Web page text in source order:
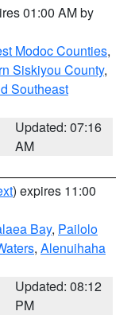
01:00 AM by
Modoc Counties,
Siskiyou County,
Southeast
Updated: 07:16
AM
) expires 11:00
Bay, Pailolo
, Alenuihaha
Updated: 08:12
PM